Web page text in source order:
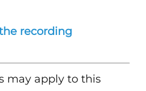
recording
may apply to this